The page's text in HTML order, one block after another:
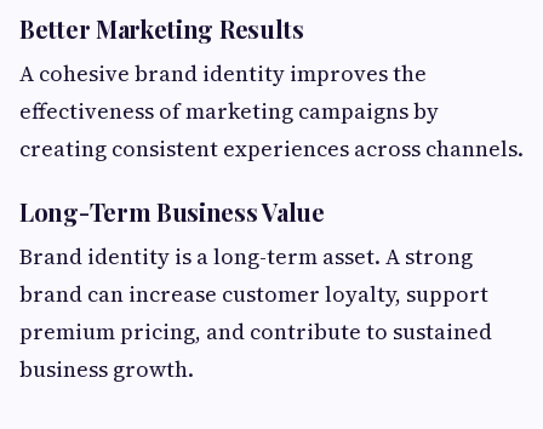
Better Marketing Results
A cohesive brand identity improves the
effectiveness of marketing campaigns by
creating consistent experiences across channels.
Long-Term Business Value
Brand identity is a long-term asset. A strong
brand can increase customer loyalty, support
premium pricing, and contribute to sustained
business growth.